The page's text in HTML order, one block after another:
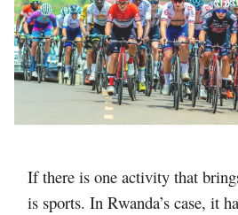
If there is one activity that
is sports. In Rwanda’s case, it